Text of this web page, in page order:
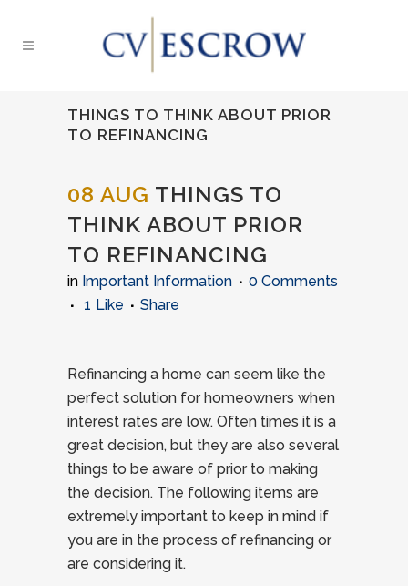
THINGS TO THINK ABOUT PRIOR
TO REFINANCING
08 AUG THINGS TO
THINK ABOUT PRIOR
TO REFINANCING
in Important Information
0 Comments
1 Like Share
Refinancing a home can seem like the
perfect solution for homeowners when
interest rates are low. Often times it is a
great decision, but they are also several
things to be aware of prior to making
the decision. The following items are
extremely important to keep in mind if
you are in the process of refinancing or
are considering it.